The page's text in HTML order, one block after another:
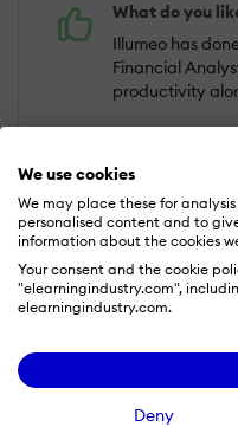
We use cookies
We may place these for
personalised content and to
information about the cookies
Your consent and the cookie
"elearningindustry.com",
elearningindustry.com.
Deny
What do you
Illumeo has
Financial
productivity
No cons for me.
Reviewer
Industry :
Now that's an